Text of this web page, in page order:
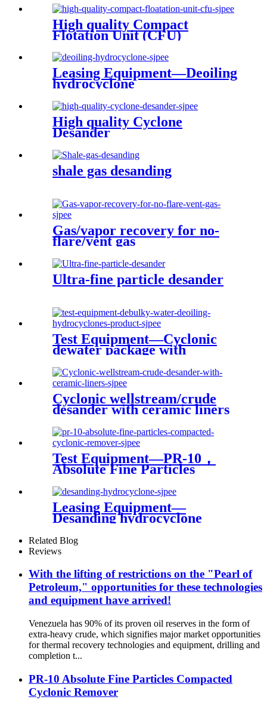
High quality Compact
Flotation Unit (CFU)
Leasing Equipment—Deoiling
hydrocyclone
High quality Cyclone
Desander
shale gas desanding
Gas/vapor recovery for no-
flare/vent gas
Ultra-fine particle desander
Test Equipment—Cyclonic
dewater package with
produced water treatment
Cyclonic wellstream/crude
desander with ceramic liners
Test Equipment—PR-10，
Absolute Fine Particles
Remover
Leasing Equipment—
Desanding hydrocyclone
Related Blog
Reviews
With the lifting of restrictions on the "Pearl of
Petroleum," opportunities for these technologies
and equipment have arrived!
Venezuela has 90% of its proven oil reserves in the form of
extra-heavy crude, which signifies major market opportunities
for thermal recovery technologies and equipment, drilling and
completion t...
PR-10 Absolute Fine Particles Compacted
Cyclonic Remover